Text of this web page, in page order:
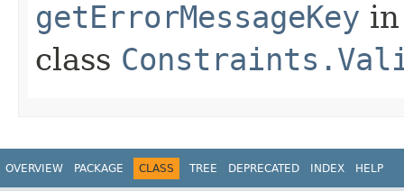
getErrorMessageKey in
class
OVERVIEW PACKAGE CLASS TREE DEPRECATED INDEX HELP